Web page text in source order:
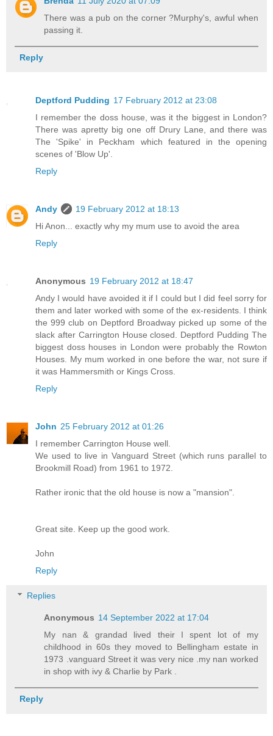
There was a pub on the corner ?Murphy's, awful when
passing it.
Reply
Deptford Pudding 17 February 2012 at 23:08
I remember the doss house, was it the biggest in London?
There was apretty big one off Drury Lane, and there was
The 'Spike' in Peckham which featured in the opening
scenes of 'Blow Up'.
Reply
Andy
19 February 2012 at 18:13
Hi Anon... exactly why my mum use to avoid the area
Reply
Anonymous 19 February 2012 at 18:47
Andy I would have avoided it if I could but I did feel sorry for
them and later worked with some of the ex-residents. I think
the 999 club on Deptford Broadway picked up some of the
slack after Carrington House closed. Deptford Pudding The
biggest doss houses in London were probably the Rowton
Houses. My mum worked in one before the war, not sure if
it was Hammersmith or Kings Cross.
Reply
John 25 February 2012 at 01:26
I remember Carrington House well.
We used to live in Vanguard Street (which runs parallel to
Brookmill Road) from 1961 to 1972.
Rather ironic that the old house is now a "mansion".
Great site. Keep up the good work.
John
Reply
Replies
Anonymous 14 September 2022 at 17:04
My nan & grandad lived their I spent lot of my
childhood in 60s they moved to Bellingham estate in
1973 .vanguard Street it was very nice .my nan worked
in shop with ivy & Charlie by Park .
Reply